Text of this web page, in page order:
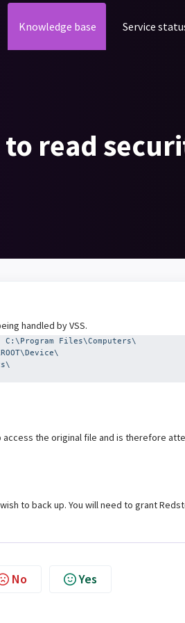
Knowledge base Service
to read
handled by VSS.
Files\Computers\
the original file and is therefore
to back up. You will need to grant
No Yes